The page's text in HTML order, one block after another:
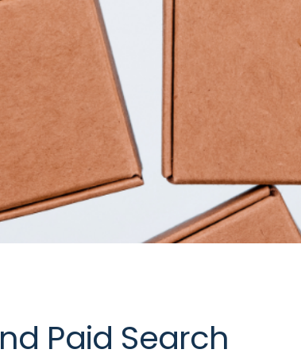
Paid Search